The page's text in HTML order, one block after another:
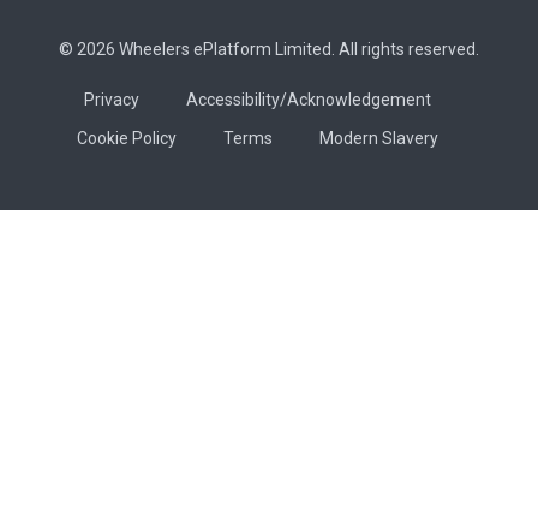
© 2026 Wheelers ePlatform Limited. All rights reserved.
Privacy
Accessibility/Acknowledgement
Cookie Policy
Terms Modern Slavery